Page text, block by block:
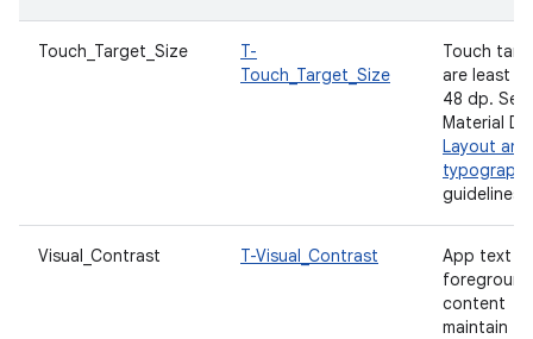
Touch_Target_Size
T-
Touch_Target_Size
Touch
are least
48 dp.
Material
Layout and
typography
guidelines.
Visual_Contrast T-Visual_Contrast
App text
foreground
content
maintain